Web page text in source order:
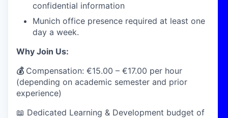
confidential information
Munich office presence required at least one
day a week.
Why Join Us:
💰 Compensation: €15.00 – €17.00 per hour
(depending on academic semester and prior
experience)
📖 Dedicated Learning & Development budget of